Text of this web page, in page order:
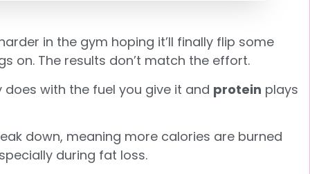
in the gym hoping it’ll finally flip some
on. The results don’t match the effort.
with the fuel you give it and protein plays
down, meaning more calories are burned
during fat loss.